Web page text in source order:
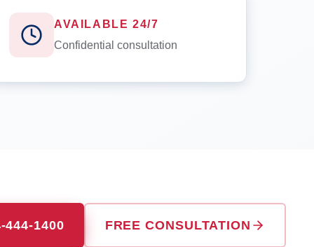
AVAILABLE 24/7
Confidential consultation
444-1400 FREE CONSULTATION